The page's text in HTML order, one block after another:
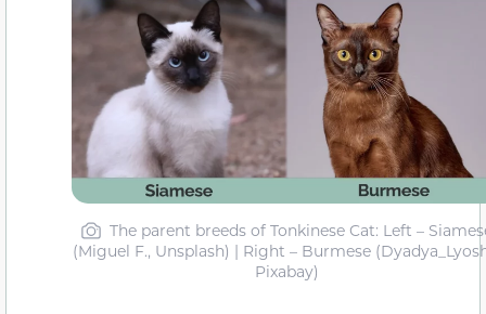
The parent breeds of Tonkinese Cat: Left –
(Miguel F., Unsplash) | Right – Burmese
Pixabay)